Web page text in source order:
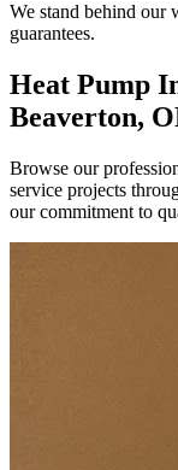
We stand behind our
guarantees.
Heat Pump
Beaverton,
Browse our
service projects
our commitment to